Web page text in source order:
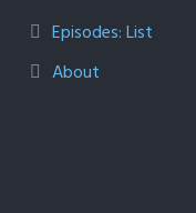
Episodes: List
About